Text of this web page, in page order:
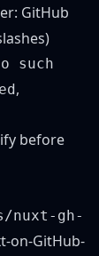
GitHub
such
,
before
gh-
on-GitHub-